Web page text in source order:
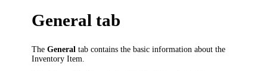
General tab
TheGeneral tab contains the basic information about the
Inventory Item